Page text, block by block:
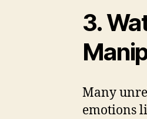
3.
Many
emotions